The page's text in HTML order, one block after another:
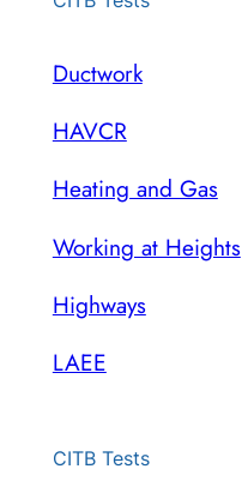
Ductwork
HAVCR
Heating and Gas
Working at Heights
Highways
LAEE
CITB Tests